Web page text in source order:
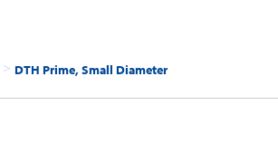
> DTH Prime, Small Diameter